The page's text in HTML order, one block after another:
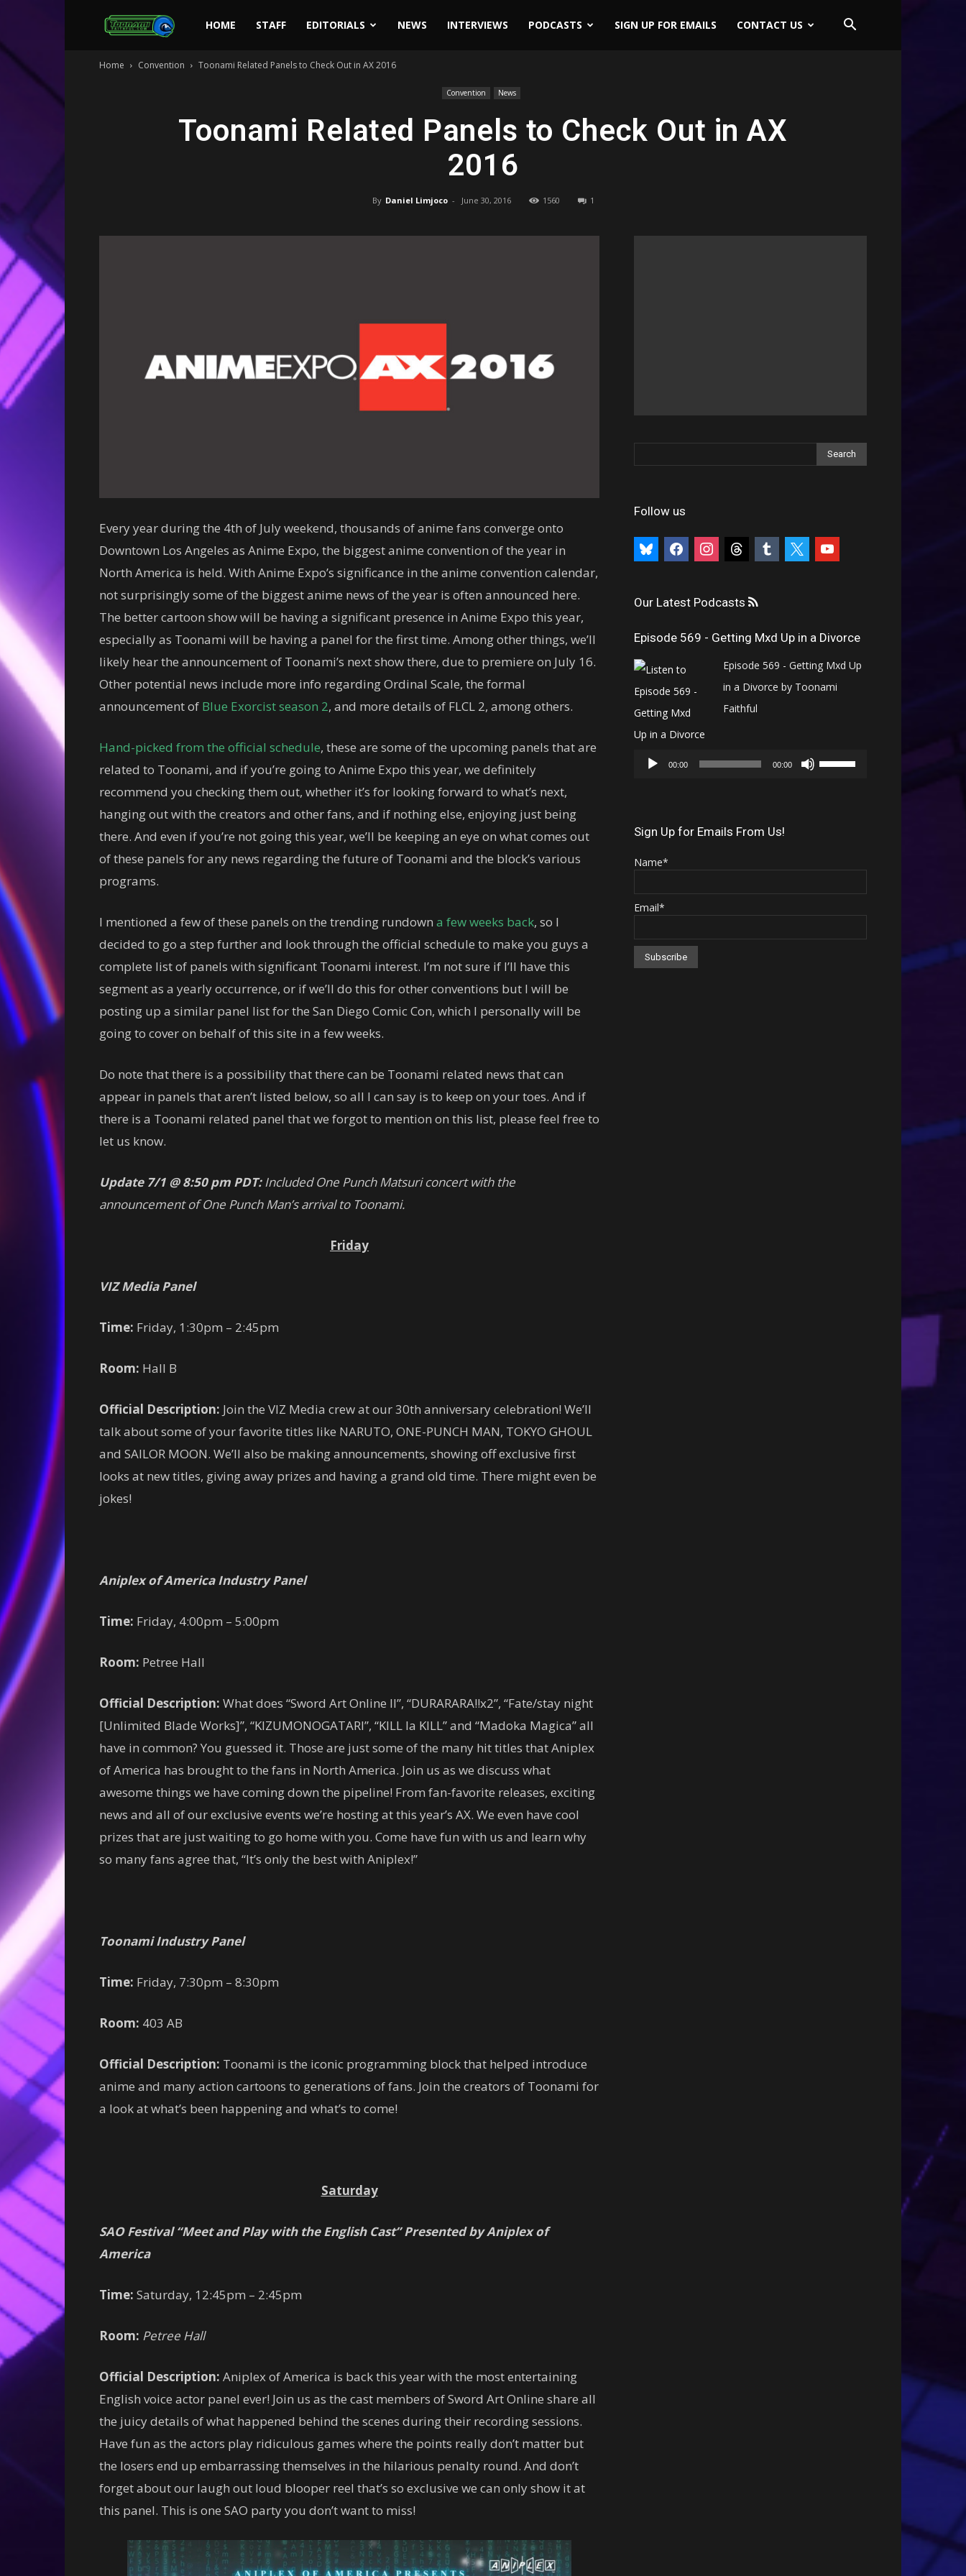
Toonami
HOME STAFF EDITORIALS NEWS INTERVIEWS PODCASTS SIGN UP FOR EMAILS CONTACT US
Home Convention Toonami Related Panels to Check Out in AX 2016
Convention News
Toonami Related Panels to Check Out in AX
2016
By Daniel Limjoco - June 30, 2016 1560 1
Every year during the 4th of July weekend, thousands of anime fans converge onto
Downtown Los Angeles as Anime Expo, the biggest anime convention of the year in
North America is held. With Anime Expo’s significance in the anime convention calendar,
not surprisingly some of the biggest anime news of the year is often announced here.
The better cartoon show will be having a significant presence in Anime Expo this year,
especially as Toonami will be having a panel for the first time. Among other things, we’ll
likely hear the announcement of Toonami’s next show there, due to premiere on July 16.
Other potential news include more info regarding Ordinal Scale, the formal
announcement of Blue Exorcist season 2, and more details of FLCL 2, among others.
Hand-picked from the official schedule, these are some of the upcoming panels that are
related to Toonami, and if you’re going to Anime Expo this year, we definitely
recommend you checking them out, whether it’s for looking forward to what’s next,
hanging out with the creators and other fans, and if nothing else, enjoying just being
there. And even if you’re not going this year, we’ll be keeping an eye on what comes out
of these panels for any news regarding the future of Toonami and the block’s various
programs.
I mentioned a few of these panels on the trending rundown a few weeks back, so I
decided to go a step further and look through the official schedule to make you guys a
complete list of panels with significant Toonami interest. I’m not sure if I’ll have this
segment as a yearly occurrence, or if we’ll do this for other conventions but I will be
posting up a similar panel list for the San Diego Comic Con, which I personally will be
going to cover on behalf of this site in a few weeks.
Do note that there is a possibility that there can be Toonami related news that can
appear in panels that aren’t listed below, so all I can say is to keep on your toes. And if
there is a Toonami related panel that we forgot to mention on this list, please feel free to
let us know.
Update 7/1 @ 8:50 pm PDT:Included One Punch Matsuri concert with the
announcement of One Punch Man’s arrival to Toonami.
Friday
VIZ Media Panel
Time: Friday, 1:30pm – 2:45pm
Room: Hall B
Official Description: Join the VIZ Media crew at our 30th anniversary celebration! We’ll
talk about some of your favorite titles like NARUTO, ONE-PUNCH MAN, TOKYO GHOUL
and SAILOR MOON. We’ll also be making announcements, showing off exclusive first
looks at new titles, giving away prizes and having a grand old time. There might even be
jokes!
Aniplex of America Industry Panel
Time: Friday, 4:00pm – 5:00pm
Room: Petree Hall
Official Description: What does “Sword Art Online II”, “DURARARA!!x2”, “Fate/stay night
[Unlimited Blade Works]”, “KIZUMONOGATARI”, “KILL la KILL” and “Madoka Magica” all
have in common? You guessed it. Those are just some of the many hit titles that Aniplex
of America has brought to the fans in North America. Join us as we discuss what
awesome things we have coming down the pipeline! From fan-favorite releases, exciting
news and all of our exclusive events we’re hosting at this year’s AX. We even have cool
prizes that are just waiting to go home with you. Come have fun with us and learn why
so many fans agree that, “It’s only the best with Aniplex!”
Toonami Industry Panel
Time: Friday, 7:30pm – 8:30pm
Room: 403 AB
Official Description: Toonami is the iconic programming block that helped introduce
anime and many action cartoons to generations of fans. Join the creators of Toonami for
a look at what’s been happening and what’s to come!
Saturday
SAO Festival “Meet and Play with the English Cast” Presented by Aniplex of
America
Time: Saturday, 12:45pm – 2:45pm
Room: Petree Hall
Official Description: Aniplex of America is back this year with the most entertaining
English voice actor panel ever! Join us as the cast members of Sword Art Online share all
the juicy details of what happened behind the scenes during their recording sessions.
Have fun as the actors play ridiculous games where the points really don’t matter but
the losers end up embarrassing themselves in the hilarious penalty round. And don’t
forget about our laugh out loud blooper reel that’s so exclusive we can only show it at
this panel. This is one SAO party you don’t want to miss!
Follow us
bluesky facebookinstagramthreads tumblr youtube
Our Latest Podcasts
Episode 569 - Getting Mxd Up in a Divorce
Episode 569 - Getting Mxd Up
in a Divorce by Toonami
Faithful
Player
00:00 00:00
Use
increase
Sign Up for Emails From Us!
Name*
Email*